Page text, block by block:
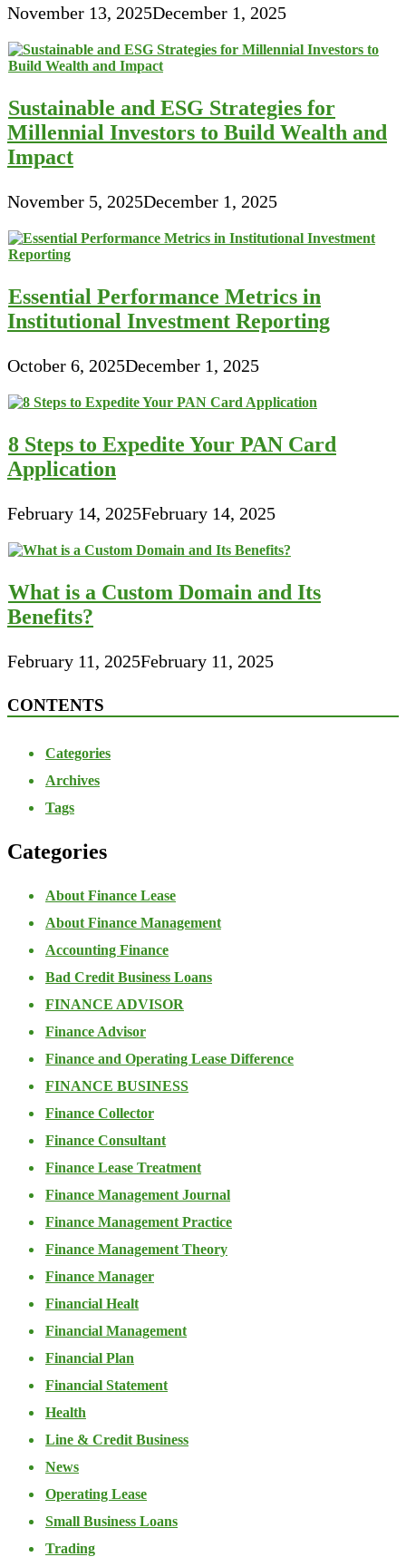
November 13, 2025December 1, 2025
Sustainable and ESG Strategies for
Millennial Investors to Build Wealth and
Impact
November 5, 2025December 1, 2025
Essential Performance Metrics in
Institutional Investment Reporting
October 6, 2025December 1, 2025
8 Steps to Expedite Your PAN Card
Application
February 14, 2025February 14, 2025
What is a Custom Domain and Its
Benefits?
February 11, 2025February 11, 2025
CONTENTS
Categories
Archives
Tags
Categories
About Finance Lease
About Finance Management
Accounting Finance
Bad Credit Business Loans
FINANCE ADVISOR
Finance Advisor
Finance and Operating Lease Difference
FINANCE BUSINESS
Finance Collector
Finance Consultant
Finance Lease Treatment
Finance Management Journal
Finance Management Practice
Finance Management Theory
Finance Manager
Financial Healt
Financial Management
Financial Plan
Financial Statement
Health
Line & Credit Business
News
Operating Lease
Small Business Loans
Trading